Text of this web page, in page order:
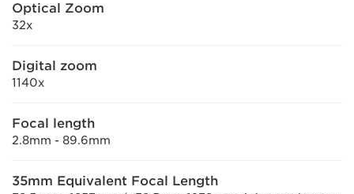
Optical Zoom
32x
Digital zoom
1140x
Focal length
2.8mm - 89.6mm
35mm Equivalent Focal Length